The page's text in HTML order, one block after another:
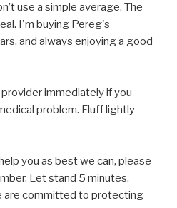
use a simple average. The
I'm buying Pereg's
and always enjoying a good
immediately if you
problem. Fluff lightly
you as best we can, please
Let stand 5 minutes.
are committed to protecting